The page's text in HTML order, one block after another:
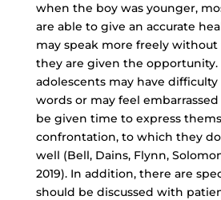
when the boy was younger,
are able to give an accurate
may speak more freely
they are given the opportunity.
adolescents may have
words or may feel
be given time to express
confrontation, to which they
well (Bell, Dains, Flynn,
2019). In addition, there are
should be discussed with